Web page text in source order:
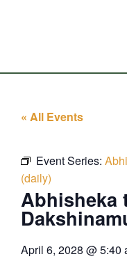
« All Events
Event Series:
(daily)
Abhisheka
April 6, 2028 @5:40